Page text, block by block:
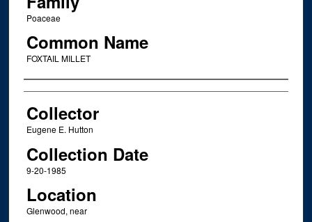
Poaceae
Common Name
FOXTAIL MILLET
Creator
Collector
Eugene E. Hutton
Collection Date
9-20-1985
Location
Glenwood, near